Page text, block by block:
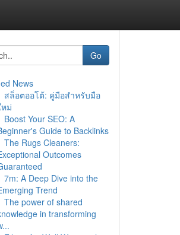
Go
News
สล็อตออโต้: คู่มือสำหรับมือ
ม่
Boost Your SEO: A
Guide to Backlinks
The Rugs Cleaners:
Outcomes
7m: A Deep Dive into the
Trend
The power of shared
in transforming